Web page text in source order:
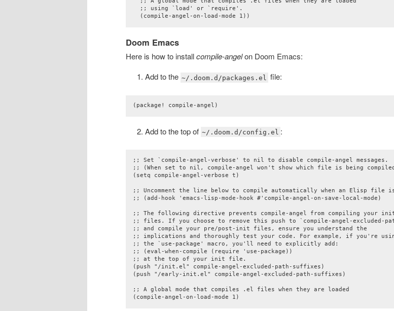
  ;; using `load' or `require'.
  (compile-angel-on-load-mode 1))
Doom Emacs
Here is how to installcompile-angelon Doom Emacs:
Add to the ~/.doom.d/packages.el file:
(package! compile-angel)
Add to the top of ~/.doom.d/config.el :
;; Set `compile-angel-verbose' to nil to disable compile-angel messages.
;; (When set to nil, compile-angel won't show which file is being
(setq compile-angel-verbose t)
;; Uncomment the line below to compile automatically when an Elisp file is
;; (add-hook 'emacs-lisp-mode-hook #'compile-angel-on-save-local-mode)
;; The following directive prevents compile-angel from compiling your
;; files. If you choose to remove this push to `compile-angel-excluded-
;; and compile your pre/post-init files, ensure you understand the
;; implications and thoroughly test your code. For example, if you're
;; the `use-package' macro, you'll need to explicitly add:
;; (eval-when-compile (require 'use-package))
;; at the top of your init file.
(push "/init.el" compile-angel-excluded-path-suffixes)
(push "/early-init.el" compile-angel-excluded-path-suffixes)
;; A global mode that compiles .el files when they are loaded
(compile-angel-on-load-mode 1)